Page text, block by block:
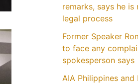
remarks, says he
legal process
Former Speaker
to face any
spokesperson says
AIA Philippines and